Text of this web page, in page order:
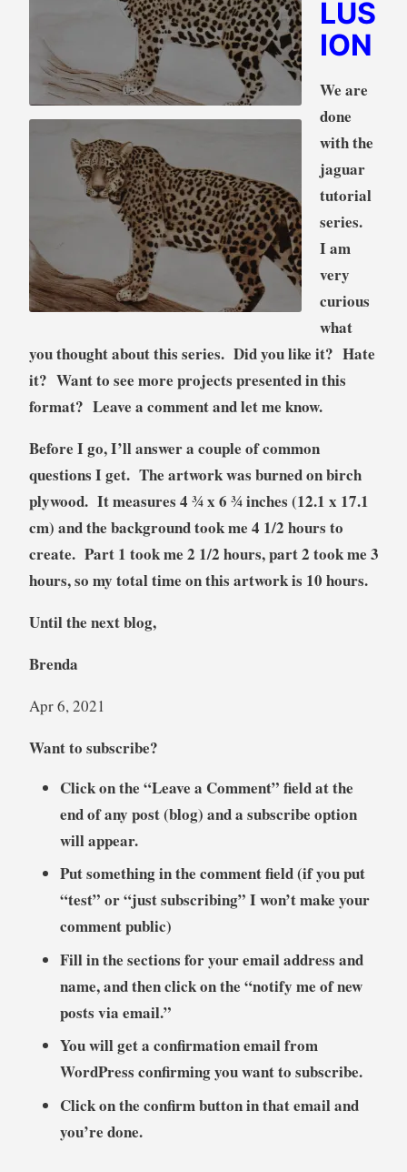
LUS
ION
We are
done
with the
jaguar
tutorial
series.
I am
very
curious
what
you thought about this series. Did you like it? Hate
it? Want to see more projects presented in this
format? Leave a comment and let me know.
Before I go, I’ll answer a couple of common
questions I get. The artwork was burned on birch
plywood. It measures 4 ¾ x 6 ¾ inches (12.1 x 17.1
cm) and the background took me 4 1/2 hours to
create. Part 1 took me 2 1/2 hours, part 2 took me 3
hours, so my total time on this artwork is 10 hours.
Until the next blog,
Brenda
Apr 6, 2021
Want to subscribe?
Click on the “Leave a Comment” field at the
end of any post (blog) and a subscribe option
will appear.
Put something in the comment field (if you put
“test” or “just subscribing” I won’t make your
comment public)
Fill in the sections for your email address and
name, and then click on the “notify me of new
posts via email.”
You will get a confirmation email from
WordPress confirming you want to subscribe.
Click on the confirm button in that email and
you’re done.